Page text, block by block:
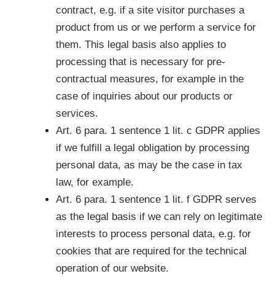
contract, e.g. if a site visitor purchases a
product from us or we perform a service for
them. This legal basis also applies to
processing that is necessary for pre-
contractual measures, for example in the
case of inquiries about our products or
services.
Art. 6 para. 1 sentence 1 lit. c GDPR applies
if we fulfill a legal obligation by processing
personal data, as may be the case in tax
law, for example.
Art. 6 para. 1 sentence 1 lit. f GDPR serves
as the legal basis if we can rely on legitimate
interests to process personal data, e.g. for
cookies that are required for the technical
operation of our website.